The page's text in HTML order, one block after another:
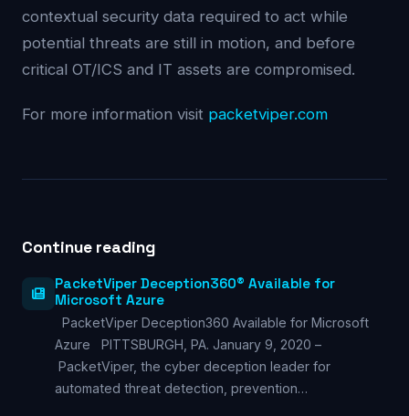
contextual security data required to act while
potential threats are still in motion, and before
critical OT/ICS and IT assets are compromised.
For more information visit packetviper.com
Continue reading
PacketViper Deception360® Available for
Microsoft Azure
PacketViper Deception360 Available for Microsoft
Azure PITTSBURGH, PA. January 9, 2020 –
PacketViper, the cyber deception leader for
automated threat detection, prevention…